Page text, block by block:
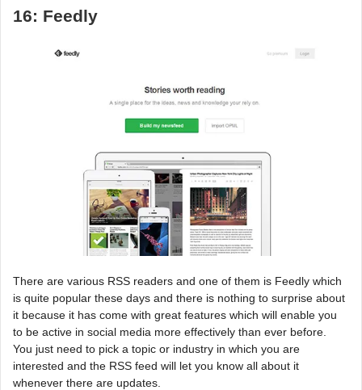
16: Feedly
There are various RSS readers and one of them is Feedly which
is quite popular these days and there is nothing to surprise about
it because it has come with great features which will enable you
to be active in social media more effectively than ever before.
You just need to pick a topic or industry in which you are
interested and the RSS feed will let you know all about it
whenever there are updates.